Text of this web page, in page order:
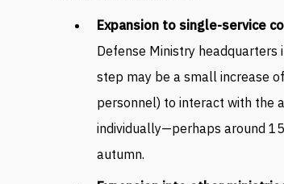
Expansion to single-service
Defense Ministry headquarters
step may be a small increase
personnel) to interact with the
individually—perhaps around
autumn.